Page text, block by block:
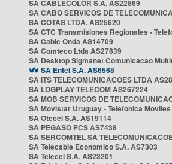
SA CABLECOLOR S.A. AS22869
SA CABO SERVICOS DE
SA COTAS LTDA. AS25620
SA CTC Transmisiones Regionales -
SA Cable Onda AS14709
SA Comteco Ltda AS27839
SA Desktop Sigmanet Comunicacao
SA Entel S.A. AS6568
SA ITS TELECOMUNICACOES LTDA
SA LOGPLAY TELECOM AS267224
SA MOB SERVICOS DE
SA Movistar Uruguay - Telefonica
SA Otecel S.A. AS19114
SA PEGASO PCS AS7438
SA SERCOMTEL SA
SA Telecable Economico S.A. AS7303
SA Telecel S.A. AS23201